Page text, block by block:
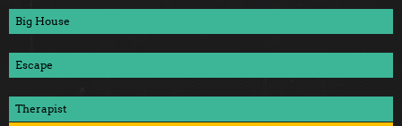
Big House
Escape
Therapist